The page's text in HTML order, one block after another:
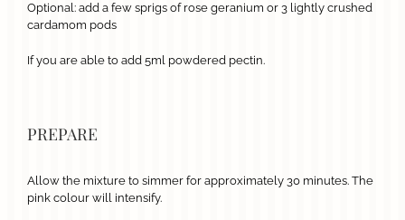
Optional: add a few sprigs of rose geranium or 3 lightly crushed
cardamom pods
If you are able to add 5ml powdered pectin.
PREPARE
Allow the mixture to simmer for approximately 30 minutes. The
pink colour will intensify.